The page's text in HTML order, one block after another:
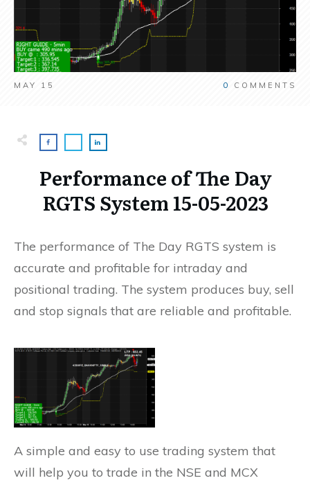
MAY 15 0 COMMENTS
Performance of The Day
RGTS System 15-05-2023
The performance of The Day RGTS system is
accurate and profitable for intraday and
positional trading. The system produces buy, sell
and stop signals that are reliable and profitable.
A simple and easy to use trading system that
will help you to trade in the NSE and MCX